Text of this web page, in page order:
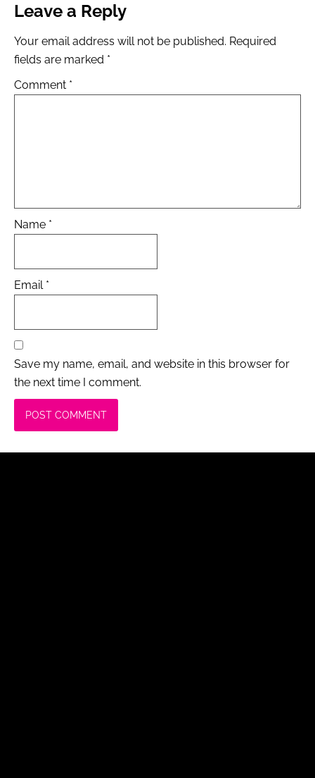
Leave a Reply
Your email address will not be published. Required
fields are marked *
Comment *
Name *
Email *
Save my name, email, and website in this browser for
the next time I comment.